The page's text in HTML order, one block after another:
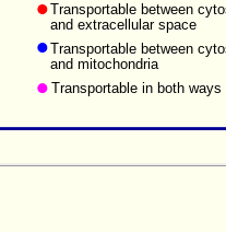
Transportable in both ways
Transportable between
and extracellular space
Transportable between
and mitochondria